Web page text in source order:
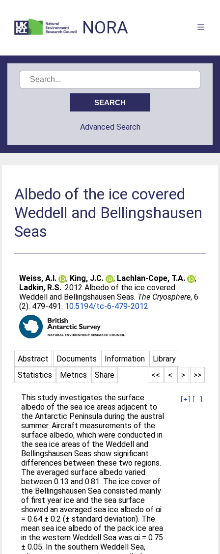
NORA
Advanced Search
Albedo of the ice covered
Weddell and Bellingshausen
Seas
Weiss, A.I. ; King, J.C. ; Lachlan-Cope, T.A.
;
Ladkin, R.S.. 2012 Albedo of the ice covered
Weddell and Bellingshausen Seas. The Cryosphere, 6
(2). 479-491. 10.5194/tc-6-479-2012
Abstract Documents Information
Library
Statistics
Metrics Share >>
>
<
<<
[+] [-]
This study investigates the surface
albedo of the sea ice areas adjacent to
the Antarctic Peninsula during the austral
summer. Aircraft measurements of the
surface albedo, which were conducted in
the sea ice areas of the Weddell and
Bellingshausen Seas show significant
differences between these two regions.
The averaged surface albedo varied
between 0.13 and 0.81. The ice cover of
the Bellingshausen Sea consisted mainly
of first year ice and the sea surface
showed an averaged sea ice albedo of αi
= 0.64 ± 0.2 (± standard deviation). The
mean sea ice albedo of the pack ice area
in the western Weddell Sea was αi = 0.75
± 0.05. In the southern Weddell Sea,